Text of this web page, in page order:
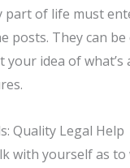
part of life must
posts. They can
idea of
Quality Legal Help
with yourself as